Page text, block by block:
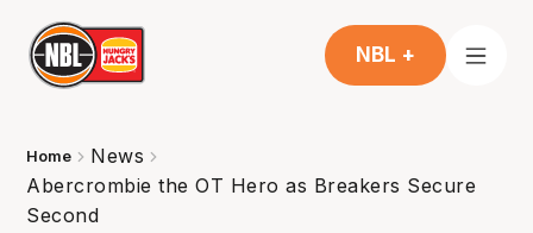
NBL +
Home
News
Abercrombie the OT Hero as Breakers Secure
Second